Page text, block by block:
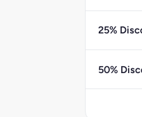
25%
50%